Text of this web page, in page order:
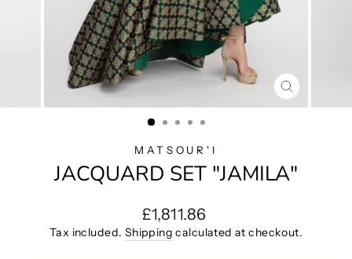
CLOSE
(ESC)
MATSOUR'I
JACQUARD SET "JAMILA"
Regular
price
£1,811.86
Tax included. Shipping calculated at checkout.